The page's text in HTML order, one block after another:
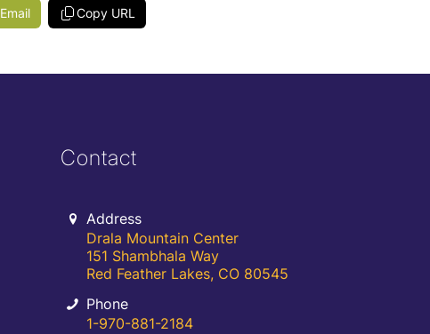
Email Copy URL
Contact
Address
Drala Mountain Center
151 Shambhala Way
Red Feather Lakes, CO 80545
Phone
1-970-881-2184